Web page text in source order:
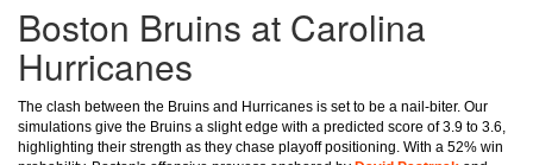
Boston Bruins at Carolina
Hurricanes
The clash between the Bruins and Hurricanes is set to be a nail-biter. Our
simulations give the Bruins a slight edge with a predicted score of 3.9 to 3.6,
highlighting their strength as they chase playoff positioning. With a 52% win